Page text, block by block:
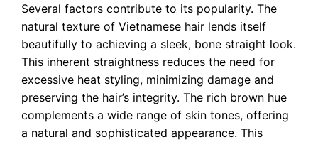
Several factors contribute to its popularity. The
natural texture of Vietnamese hair lends itself
beautifully to achieving a sleek, bone straight look.
This inherent straightness reduces the need for
excessive heat styling, minimizing damage and
preserving the hair’s integrity. The rich brown hue
complements a wide range of skin tones, offering
a natural and sophisticated appearance. This